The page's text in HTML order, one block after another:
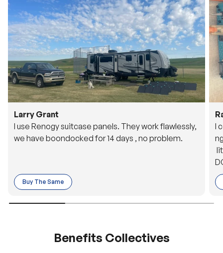
Larry Grant
I use Renogy suitcase panels. They work flawlessly,
we have boondocked for 14 days , no problem.
Buy The Same
I
o
Benefits Collectives